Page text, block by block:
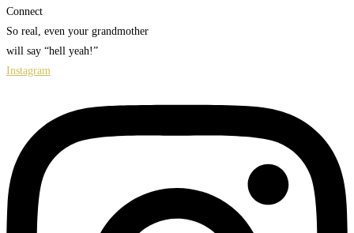
Connect
So real, even your grandmother
will say “hell yeah!”
Instagram